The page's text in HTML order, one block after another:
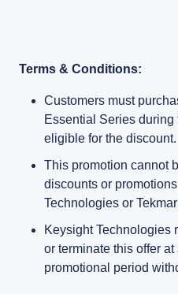
Terms & Conditions:
Customers must
Essential Series
eligible for the discount.
This promotion cannot
discounts or
Technologies or
Keysight Technologies
or terminate this offer
promotional period